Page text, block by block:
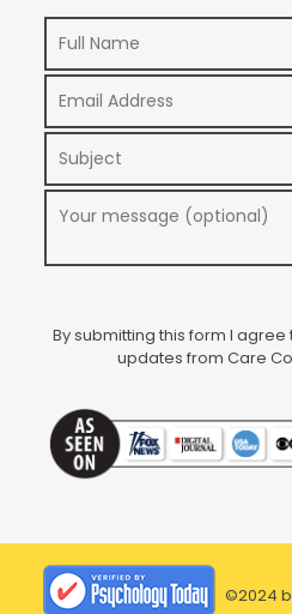
By submitting this form I
updates from Care
©2024